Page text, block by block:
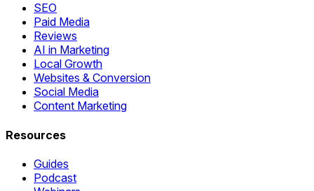
SEO
Paid Media
Reviews
AI in Marketing
Local Growth
Websites & Conversion
Social Media
Content Marketing
Resources
Guides
Podcast